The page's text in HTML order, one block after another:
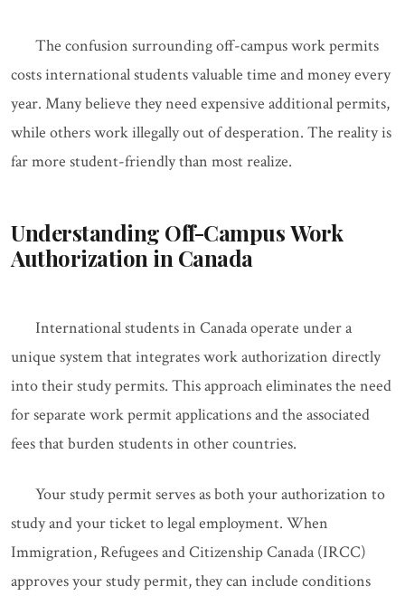
The confusion surrounding off-campus work permits
costs international students valuable time and money every
year. Many believe they need expensive additional permits,
while others work illegally out of desperation. The reality is
far more student-friendly than most realize.
Understanding Off-Campus Work
Authorization in Canada
International students in Canada operate under a
unique system that integrates work authorization directly
into their study permits. This approach eliminates the need
for separate work permit applications and the associated
fees that burden students in other countries.
Your study permit serves as both your authorization to
study and your ticket to legal employment. When
Immigration, Refugees and Citizenship Canada (IRCC)
approves your study permit, they can include conditions